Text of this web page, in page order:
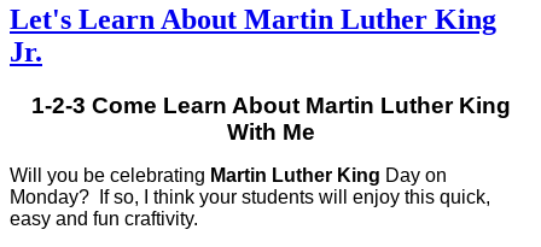
Let's Learn About Martin Luther King
Jr.
1-2-3 Come Learn About Martin Luther King
With Me
Will you be celebrating Martin Luther King Day on
Monday? If so, I think your students will enjoy this quick,
easy and fun craftivity.